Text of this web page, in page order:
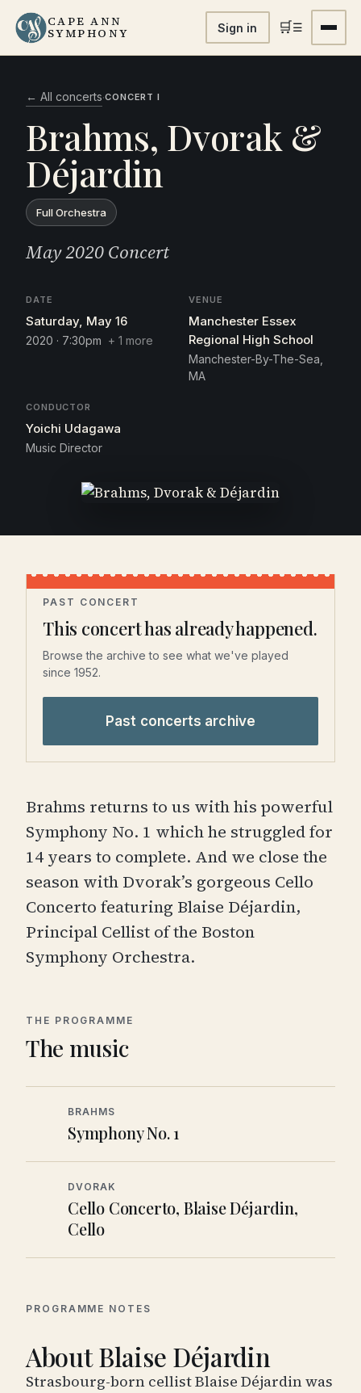
CAPE ANN
SYMPHONY Sign in 🛒☰
← All concerts·CONCERT I
Brahms, Dvorak &
Déjardin
Full Orchestra
May 2020 Concert
DATE
Saturday, May 16
2020 · 7:30pm + 1 more
VENUE
Manchester Essex
Regional High School
Manchester-By-The-Sea,
MA
CONDUCTOR
Yoichi Udagawa
Music Director
Brahms returns to us with his powerful
Symphony No. 1 which he struggled for
14 years to complete. And we close the
season with Dvorak’s gorgeous Cello
Concerto featuring Blaise Déjardin,
Principal Cellist of the Boston
Symphony Orchestra.
THE PROGRAMME
The music
BRAHMS
Symphony No. 1
DVORAK
Cello Concerto, Blaise Déjardin,
Cello
PROGRAMME NOTES
About Blaise Déjardin
Strasbourg-born cellist Blaise Déjardin was
PAST CONCERT
This concert has already happened.
Browse the archive to see what we've played
since 1952.
Past concerts archive